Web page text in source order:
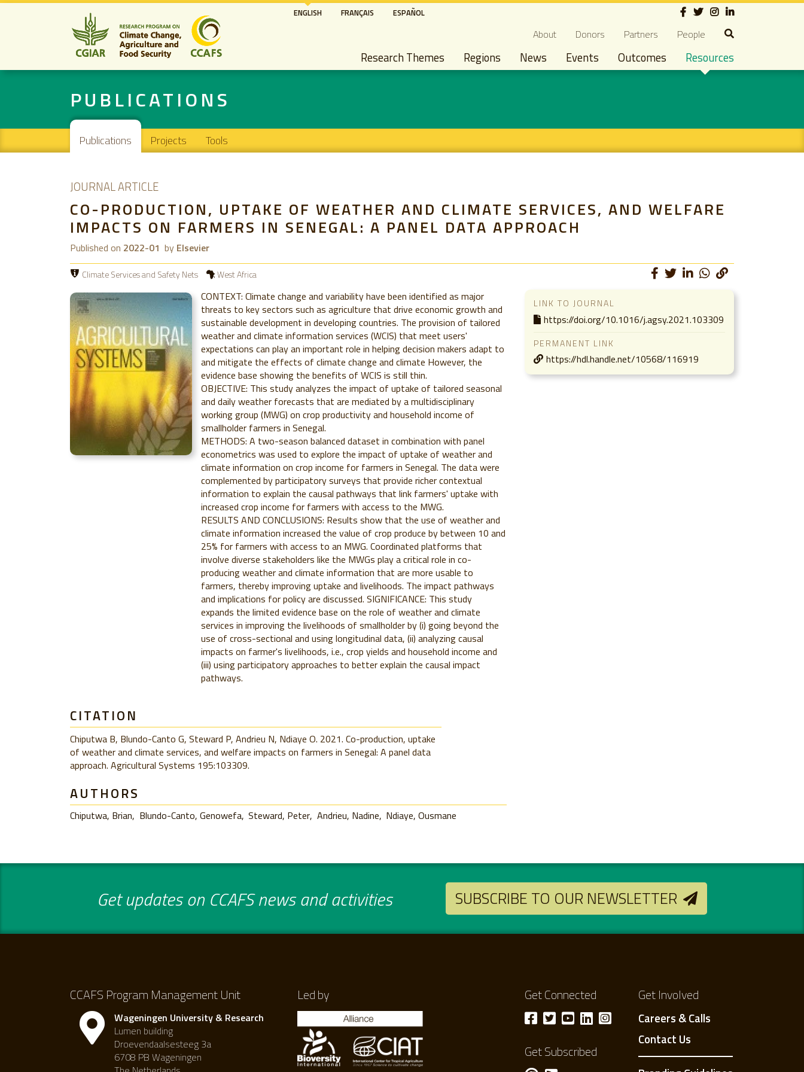
Skip
content
ENGLISH FRANÇAIS ESPAÑOL Social
Secondary navigation
About Donors Partners People
Main navigation
Research Themes Regions News Events Outcomes Resources
PUBLICATIONS
Main navigation
Publications Projects Tools
JOURNAL ARTICLE
CO-PRODUCTION, UPTAKE OF WEATHER AND CLIMATE SERVICES, AND WELFARE
IMPACTS ON FARMERS IN SENEGAL: A PANEL DATA APPROACH
Published on 2022-01 by Elsevier
Climate Services and Safety Nets West Africa
CONTEXT: Climate change and variability have been identified as major
threats to key sectors such as agriculture that drive economic growth and
sustainable development in developing countries. The provision of tailored
weather and climate information services (WCIS) that meet users'
expectations can play an important role in helping decision makers adapt to
and mitigate the effects of climate change and climate However, the
evidence base showing the benefits of WCIS is still thin.
OBJECTIVE: This study analyzes the impact of uptake of tailored seasonal
and daily weather forecasts that are mediated by a multidisciplinary
working group (MWG) on crop productivity and household income of
smallholder farmers in Senegal.
METHODS: A two-season balanced dataset in combination with panel
econometrics was used to explore the impact of uptake of weather and
climate information on crop income for farmers in Senegal. The data were
complemented by participatory surveys that provide richer contextual
information to explain the causal pathways that link farmers' uptake with
increased crop income for farmers with access to the MWG.
RESULTS AND CONCLUSIONS: Results show that the use of weather and
climate information increased the value of crop produce by between 10 and
25% for farmers with access to an MWG. Coordinated platforms that
involve diverse stakeholders like the MWGs play a critical role in co-
producing weather and climate information that are more usable to
farmers, thereby improving uptake and livelihoods. The impact pathways
and implications for policy are discussed. SIGNIFICANCE: This study
expands the limited evidence base on the role of weather and climate
services in improving the livelihoods of smallholder by (i) going beyond the
use of cross-sectional and using longitudinal data, (ii) analyzing causal
impacts on farmer's livelihoods, i.e., crop yields and household income and
(iii) using participatory approaches to better explain the causal impact
pathways.
CITATION
Chiputwa B, Blundo-Canto G, Steward P, Andrieu N, Ndiaye O. 2021. Co-production, uptake
of weather and climate services, and welfare impacts on farmers in Senegal: A panel data
approach. Agricultural Systems 195:103309.
AUTHORS
Chiputwa, Brian Blundo-Canto, Genowefa Steward, Peter Andrieu, Nadine Ndiaye, Ousmane
LINK TO JOURNAL
https://doi.org/10.1016/j.agsy.2021.103309
PERMANENT LINK
https://hdl.handle.net/10568/116919
Get updates on CCAFS news and activities SUBSCRIBE TO OUR NEWSLETTER
CCAFS Program Management Unit
Wageningen University & Research
Lumen building
Droevendaalsesteeg 3a
6708 PB Wageningen
Led by Get Connected
Get Subscribed
Get Involved
Careers & Calls
Contact Us